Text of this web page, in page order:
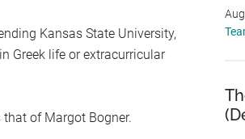
Kansas State University,
Greek life or extracurricular
of Margot Bogner.